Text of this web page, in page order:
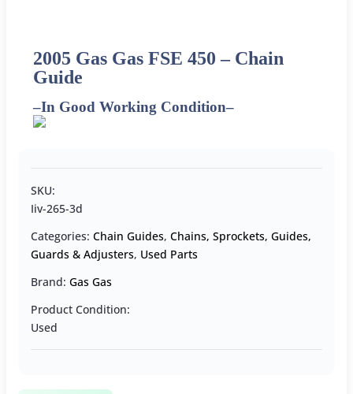
2005 Gas Gas FSE 450 – Chain
Guide
–In Good Working Condition–
SKU:
Iiv-265-3d
Categories: Chain Guides, Chains, Sprockets, Guides,
Guards & Adjusters, Used Parts
Brand: Gas Gas
Product Condition:
Used